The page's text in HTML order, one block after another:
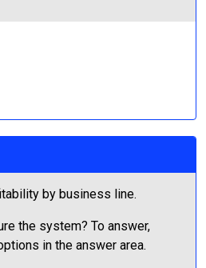
by business line.
the system? To answer,
in the answer area.